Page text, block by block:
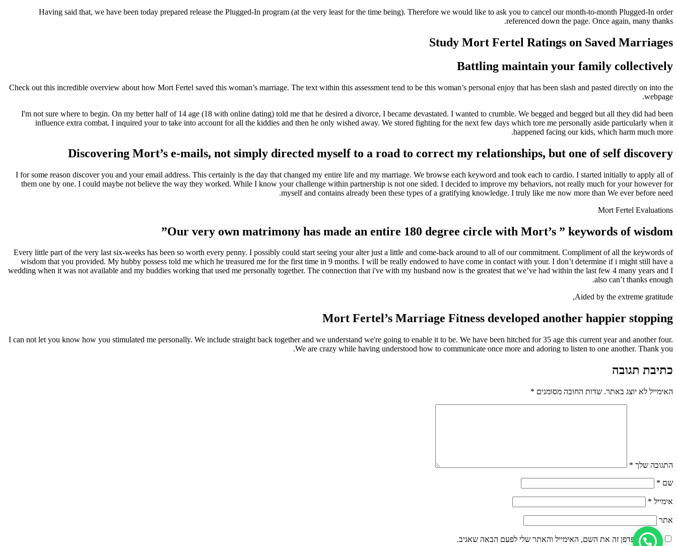
Having said that, we have been today prepared release the Plugged-In program (at the very least for the time being). Therefore we would like to ask you to cancel our month-to-month Plugged-In order
referenced down the page. Once again, many thanks.
Study Mort Fertel Ratings on Saved Marriages
Battling maintain your family collectively
Check out this incredible overview about how Mort Fertel saved this woman’s marriage. The text within this assessment tend to be this woman’s personal enjoy that has been slash and pasted directly on into the
webpage.
I'm not sure where to begin. On my better half of 14 age (18 with online dating) told me that he desired a divorce, I became devastated. I wanted to crumble. We begged and begged but all they did had been
influence extra combat. I inquired your to take into account for all the kiddies and then he only wished away. We stored fighting for the next few days which tore me personally aside particularly when it
happened facing our kids, which harm much more.
Discovering Mort’s e-mails, not simply directed myself to a road to correct my relationships, but one of self discovery
I for some reason discover you and your email address. This certainly is the day that changed my entire life and my marriage. We browse each keyword and took each to cardio. I started initially to apply all of
them one by one. I could maybe not believe the way they worked. While I know your challenge within partnership is not one sided. I decided to improve my behaviors, not really much for your however for
myself and contains already been these types of a gratifying knowledge. I truly like me now more than We ever before need.
Mort Fertel Evaluations
Our very own matrimony has made an entire 180 degree circle with Mort’s ” keywords of wisdom”
Every little part of the very last six-weeks has been so worth every penny. I possibly could start seeing your alter just a little and come-back around to all of our commitment. Compliment of all the keywords of
wisdom that you provided. My hubby possess told me which he treasured me for the first time in 9 months. I will be really endowed to have come in contact with your. I don’t determine if i might still have a
wedding when it was not available and my buddies working that used me personally together. The connection that i've with my husband now is the greatest that we’ve had within the last few 4 many years and I
also can’t thanks enough.
Aided by the extreme gratitude,
Mort Fertel’s Marriage Fitness developed another happier stopping
I can not let you know how you stimulated me personally. We include straight back together and we understand we're going to enable it to be. We have been hitched for 35 age this current year and another four.
We are crazy while having understood how to communicate once more and adoring to listen to one another. Thank you.
כתיבת תגובה
האימייל לא יוצג באתר. שדות החובה מסומנים *
התגובה שלך *
שם *
אימייל *
אתר
שמור בדפדפן זה את השם, האימייל והאתר שלי לפעם הבאה שאגיב.